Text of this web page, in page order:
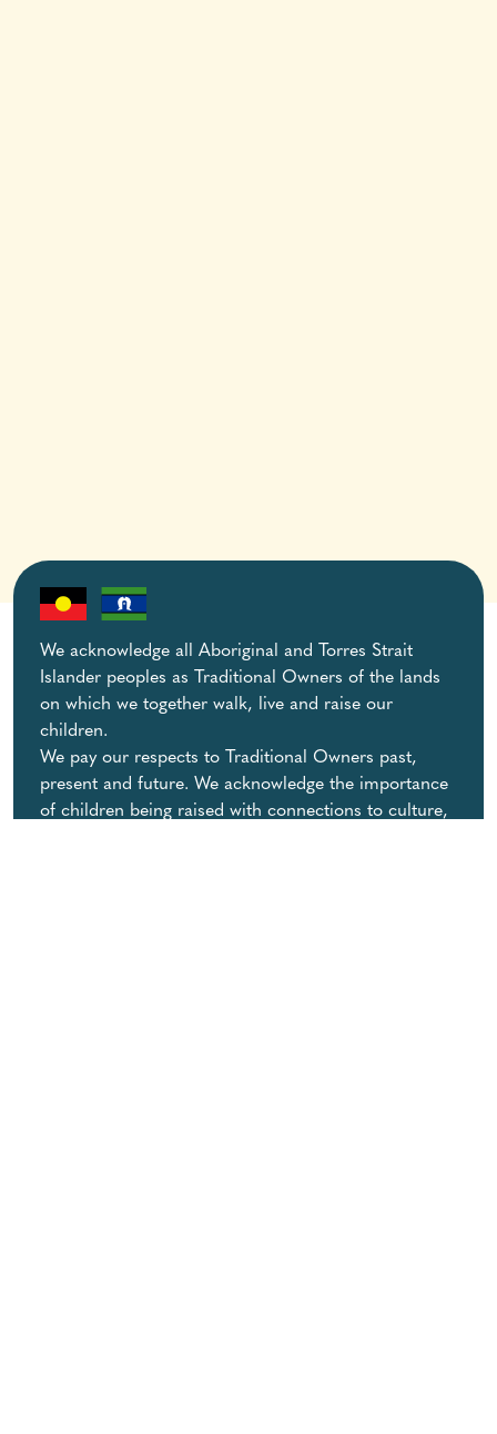
We acknowledge all Aboriginal and Torres Strait
Islander peoples as Traditional Owners of the lands
on which we together walk, live and raise our
children.
We pay our respects to Traditional Owners past,
present and future. We acknowledge the importance
of children being raised with connections to culture,